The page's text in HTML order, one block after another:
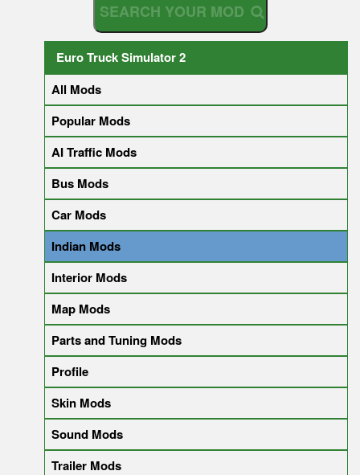
SEARCH YOU R
Euro Truck Simulator 2
All Mods
Popular Mods
AI Traffic Mods
Bus Mods
Car Mods
Indian Mods
Interior Mods
Map Mods
Parts and Tuning Mods
Profile
Skin Mods
Sound Mods
Trailer Mods